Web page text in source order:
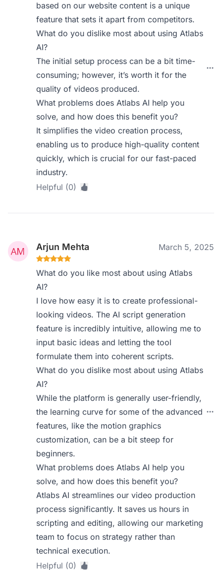
based on our website content is a unique
feature that sets it apart from competitors.
What do you dislike most about using Atlabs
AI?
The initial setup process can be a bit time-
consuming; however, it’s worth it for the
quality of videos produced.
What problems does Atlabs AI help you
solve, and how does this benefit you?
It simplifies the video creation process,
enabling us to produce high-quality content
quickly, which is crucial for our fast-paced
industry.
Helpful (0)
Arjun Mehta March 5, 2025
What do you like most about using Atlabs
AI?
I love how easy it is to create professional-
looking videos. The AI script generation
feature is incredibly intuitive, allowing me to
input basic ideas and letting the tool
formulate them into coherent scripts.
What do you dislike most about using Atlabs
AI?
While the platform is generally user-friendly,
the learning curve for some of the advanced
features, like the motion graphics
customization, can be a bit steep for
beginners.
What problems does Atlabs AI help you
solve, and how does this benefit you?
Atlabs AI streamlines our video production
process significantly. It saves us hours in
scripting and editing, allowing our marketing
team to focus on strategy rather than
technical execution.
Helpful (0)